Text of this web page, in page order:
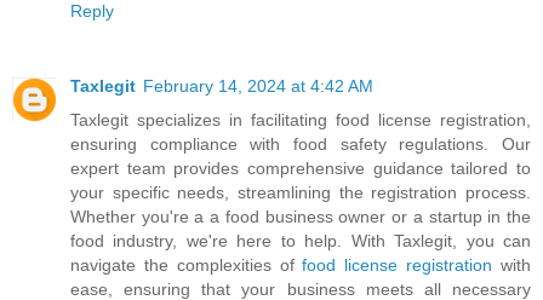
Reply
Taxlegit February 14, 2024 at 4:42 AM
Taxlegit specializes in facilitating food license registration,
ensuring compliance with food safety regulations. Our
expert team provides comprehensive guidance tailored to
your specific needs, streamlining the registration process.
Whether you're a a food business owner or a startup in the
food industry, we're here to help. With Taxlegit, you can
navigate the complexities offood license registration with
ease, ensuring that your business meets all necessary